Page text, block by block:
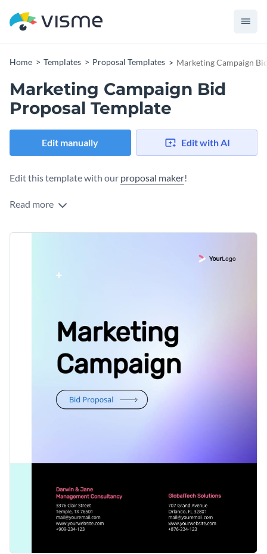
Home Templates Proposal Templates Marketing Campaign
Marketing Campaign Bid
Proposal Template
Edit manually Edit with AI
Edit this template with our proposal maker!
Read more